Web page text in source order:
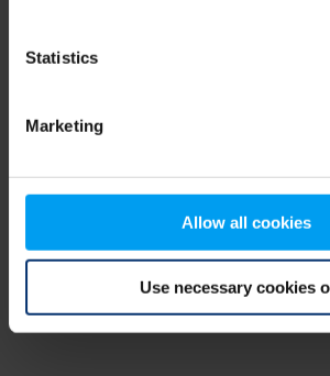
Statistics
Marketing
Allow all cookies
Use necessary cookies